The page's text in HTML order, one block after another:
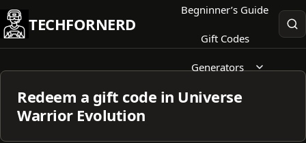
Skip
to
content
TECHFORNERD
Begninner’s Guide
Gift Codes
Generators
Redeem a gift code in Universe
Warrior Evolution